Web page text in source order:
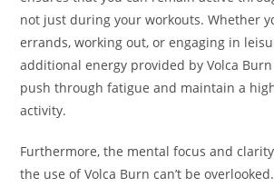
not just during your workouts. Whether
errands, working out, or engaging in
additional energy provided by Volca
push through fatigue and maintain a
activity.
Furthermore, the mental focus and
the use of Volca Burn can’t be